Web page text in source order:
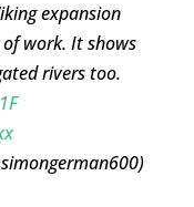
expansion
of work. It shows
rivers too.